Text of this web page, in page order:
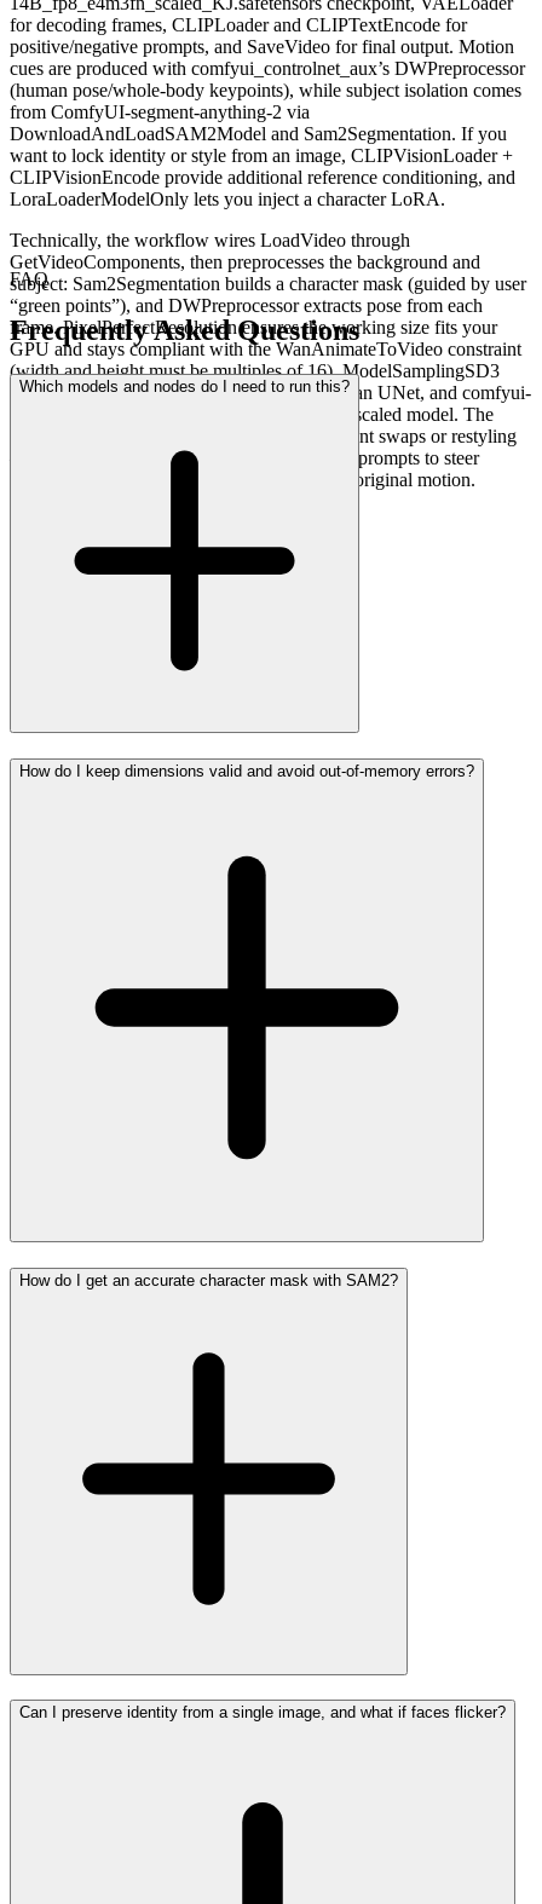
for decoding frames, CLIPLoader and CLIPTextEncode for
positive/negative prompts, and SaveVideo for final output. Motion
cues are produced with comfyui_controlnet_aux’s DWPreprocessor
(human pose/whole-body keypoints), while subject isolation comes
from ComfyUI-segment-anything-2 via
DownloadAndLoadSAM2Model and Sam2Segmentation. If you
want to lock identity or style from an image, CLIPVisionLoader +
CLIPVisionEncode provide additional reference conditioning, and
LoraLoaderModelOnly lets you inject a character LoRA.
Technically, the workflow wires LoadVideo through
GetVideoComponents, then preprocesses the background and
subject: Sam2Segmentation builds a character mask (guided by user
“green points”), and DWPreprocessor extracts pose from each
frame. PixelPerfectResolution ensures the working size fits your
GPU and stays compliant with the WanAnimateToVideo constraint
(width and height must be multiples of 16). ModelSamplingSD3
controls your sampler and schedule for the Wan UNet, and comfyui-
kjnodes utilities help with the optimized FP8-scaled model. The
result is a flexible pipeline for motion-consistent swaps or restyling
—use a single reference image, a LoRA, and prompts to steer
identity and appearance while preserving the original motion.
FAQ
Frequently Asked Questions
Which models and nodes do I need to run this?
How do I keep dimensions valid and avoid out-of-memory errors?
How do I get an accurate character mask with SAM2?
Can I preserve identity from a single image, and what if faces flicker?